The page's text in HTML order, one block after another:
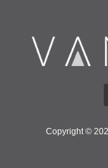
Copyright ©